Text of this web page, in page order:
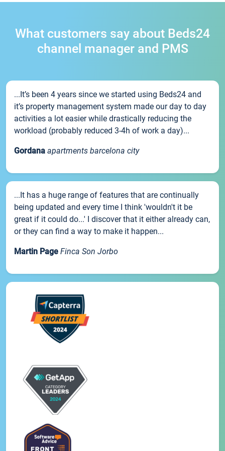
What customers say about Beds24
channel manager and PMS
...It’s been 4 years since we started using Beds24 and
it’s property management system made our day to day
activities a lot easier while drastically reducing the
workload (probably reduced 3-4h of work a day)...
Gordana apartments barcelona city
...It has a huge range of features that are continually
being updated and every time I think 'wouldn't it be
great if it could do...' I discover that it either already can,
or they can find a way to make it happen...
Martin Page Finca Son Jorbo